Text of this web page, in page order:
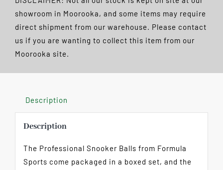
showroom in Moorooka, and some items may require
direct shipment from our warehouse. Please contact
us if you are wanting to collect this item from our
Moorooka site.
Description
Description
The Professional Snooker Balls from Formula
Sports come packaged in a boxed set, and the